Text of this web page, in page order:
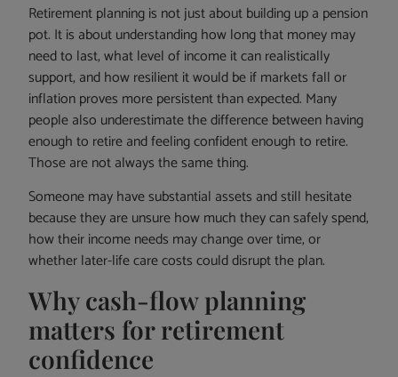
Retirement planning is not just about building up a pension
pot. It is about understanding how long that money may
need to last, what level of income it can realistically
support, and how resilient it would be if markets fall or
inflation proves more persistent than expected. Many
people also underestimate the difference between having
enough to retire and feeling confident enough to retire.
Those are not always the same thing.
Someone may have substantial assets and still hesitate
because they are unsure how much they can safely spend,
how their income needs may change over time, or
whether later-life care costs could disrupt the plan.
Why cash-flow planning
matters for retirement
confidence